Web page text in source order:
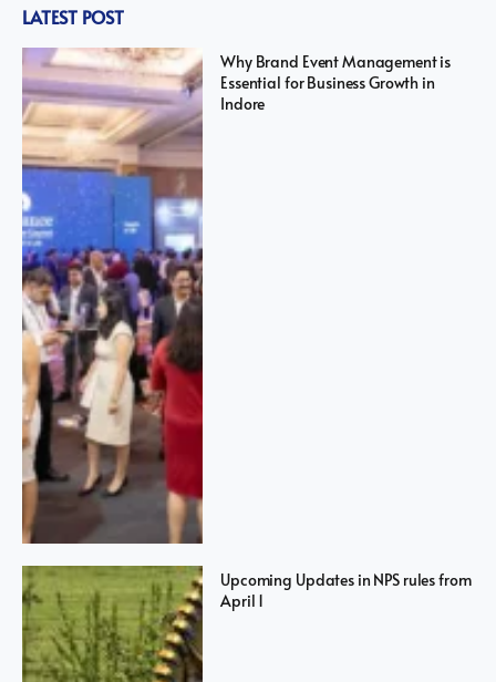
LATEST POST
Why Brand Event Management is
Essential for Business Growth in
Indore
Upcoming Updates in NPS rules from
April 1